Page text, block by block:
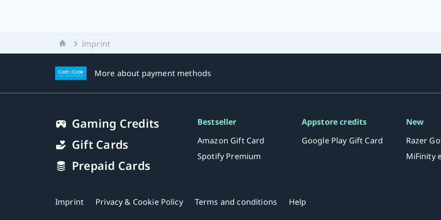
Home Imprint
More about payment methods
Gaming Credits
Gift Cards
Prepaid Cards
Bestseller
Amazon Gift Card
Spotify Premium
Appstore credits
Google Play Gift Card
New
Razer
MiFinity
Imprint Privacy & Cookie Policy Terms and conditions Help